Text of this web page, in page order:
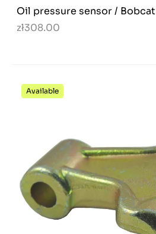
Oil pressure sensor / Bobcat
zł308.00
Available